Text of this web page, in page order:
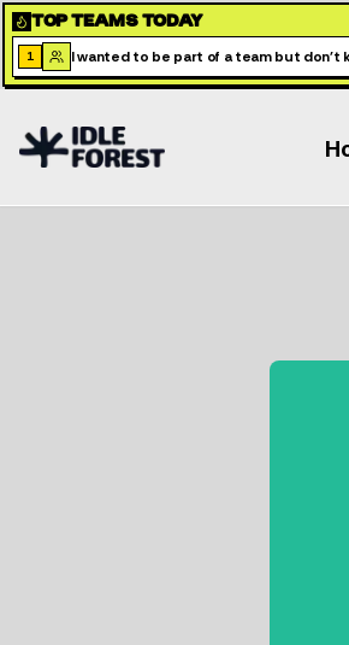
TOP TEAMS TODAY
1 I wanted to be part of a team but don't